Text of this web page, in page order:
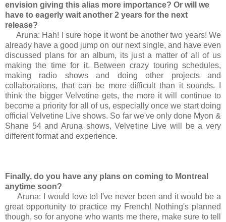
envision giving this alias more importance? Or will we
have to eagerly wait another 2 years for the next
release?
Aruna: Hah! I sure hope it wont be another two years! We
already have a good jump on our next single, and have even
discussed plans for an album, its just a matter of all of us
making the time for it. Between crazy touring schedules,
making radio shows and doing other projects and
collaborations, that can be more difficult than it sounds. I
think the bigger Velvetine gets, the more it will continue to
become a priority for all of us, especially once we start doing
official Velvetine Live shows. So far we've only done Myon &
Shane 54 and Aruna shows, Velvetine Live will be a very
different format and experience.
Finally, do you have any plans on coming to Montreal
anytime soon?
Aruna: I would love to! I've never been and it would be a
great opportunity to practice my French! Nothing's planned
though, so for anyone who wants me there, make sure to tell